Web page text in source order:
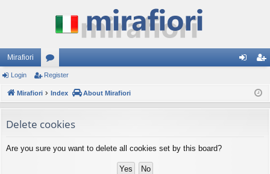
Mirafiori
or
u
s
ist
Login Register
Mirafiori Index About Mirafiori
Delete cookies
Are you sure you want to delete all cookies set by this board?